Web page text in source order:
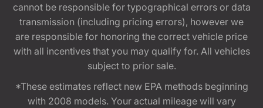
cannot be responsible for typographical errors or data
transmission (including pricing errors), however we
are responsible for honoring the correct vehicle price
with all incentives that you may qualify for. All vehicles
subject to prior sale.
*These estimates reflect new EPA methods beginning
with 2008 models. Your actual mileage will vary